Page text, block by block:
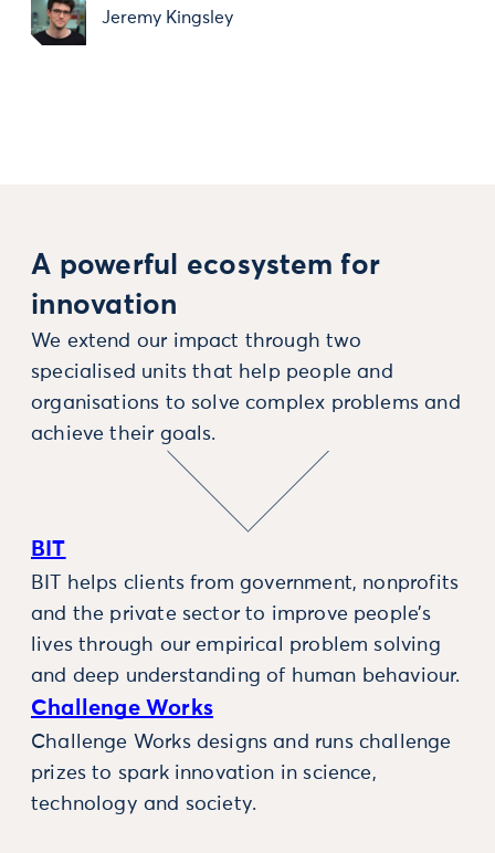
Jeremy Kingsley
A powerful ecosystem for
innovation
We extend our impact through two
specialised units that help people and
organisations to solve complex problems and
achieve their goals.
BIT
BIT helps clients from government, nonprofits
and the private sector to improve people’s
lives through our empirical problem solving
and deep understanding of human behaviour.
Challenge Works
Challenge Works designs and runs challenge
prizes to spark innovation in science,
technology and society.